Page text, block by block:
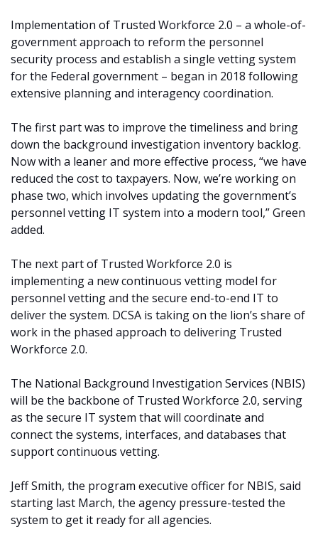
Implementation of Trusted Workforce 2.0 – a whole-of-
government approach to reform the personnel
security process and establish a single vetting system
for the Federal government – began in 2018 following
extensive planning and interagency coordination.
The first part was to improve the timeliness and bring
down the background investigation inventory backlog.
Now with a leaner and more effective process, “we have
reduced the cost to taxpayers. Now, we’re working on
phase two, which involves updating the government’s
personnel vetting IT system into a modern tool,” Green
added.
The next part of Trusted Workforce 2.0 is
implementing a new continuous vetting model for
personnel vetting and the secure end-to-end IT to
deliver the system. DCSA is taking on the lion’s share of
work in the phased approach to delivering Trusted
Workforce 2.0.
The National Background Investigation Services (NBIS)
will be the backbone of Trusted Workforce 2.0, serving
as the secure IT system that will coordinate and
connect the systems, interfaces, and databases that
support continuous vetting.
Jeff Smith, the program executive officer for NBIS, said
starting last March, the agency pressure-tested the
system to get it ready for all agencies.